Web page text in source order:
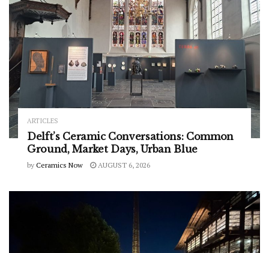
ARTICLES
Delft’s Ceramic Conversations: Common
Ground, Market Days, Urban Blue
by Ceramics Now AUGUST 6, 2026